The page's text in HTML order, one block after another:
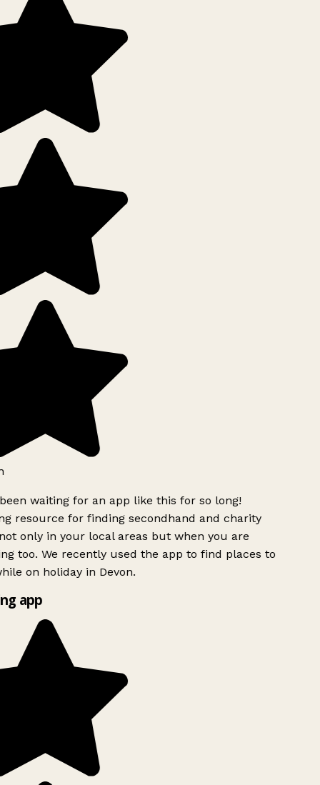
waiting for an app like this for so long!
resource for finding secondhand and charity
only in your local areas but when you are
too. We recently used the app to find places to
on holiday in Devon.
app